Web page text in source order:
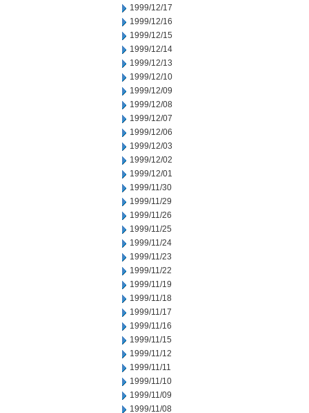
1999/12/17
1999/12/16
1999/12/15
1999/12/14
1999/12/13
1999/12/10
1999/12/09
1999/12/08
1999/12/07
1999/12/06
1999/12/03
1999/12/02
1999/12/01
1999/11/30
1999/11/29
1999/11/26
1999/11/25
1999/11/24
1999/11/23
1999/11/22
1999/11/19
1999/11/18
1999/11/17
1999/11/16
1999/11/15
1999/11/12
1999/11/11
1999/11/10
1999/11/09
1999/11/08